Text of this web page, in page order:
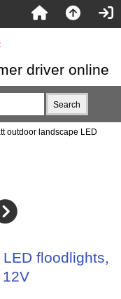
driver online
outdoor landscape LED
floodlights,